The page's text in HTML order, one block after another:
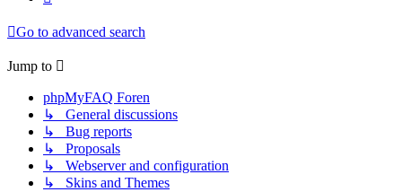
Go to advanced search
Jump to
phpMyFAQ Foren
↳ General discussions
↳ Bug reports
↳ Proposals
↳ Webserver and configuration
↳ Skins and Themes